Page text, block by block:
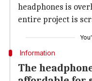
headphones is
entire project is
Information
The